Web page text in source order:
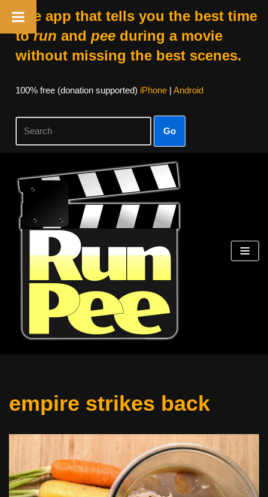
The app that tells you the best time
torun and peeduring a movie
without missing the best scenes.
100% free (donation supported) iPhone| Android
Go
Skip
content
empire strikes back